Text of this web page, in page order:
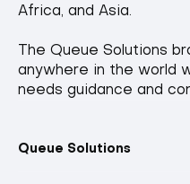
Africa, and Asia.
The Queue Solutions
anywhere in the world
needs guidance and
Queue Solutions